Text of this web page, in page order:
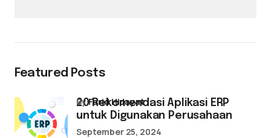
Featured Posts
20 Rekomendasi Aplikasi ERP
untuk Digunakan Perusahaan
byFarid Hidayat
September 25, 2024